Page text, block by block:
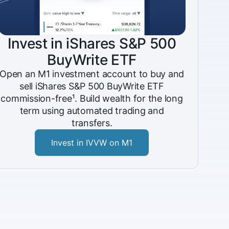
Invest in iShares S&P 500
BuyWrite ETF
Open an M1 investment account to buy and
sell iShares S&P 500 BuyWrite ETF
commission-free¹. Build wealth for the long
term using automated trading and
transfers.
Invest in IVVW on M1